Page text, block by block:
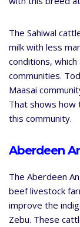
The Sahiwal
milk with less
conditions,
communities.
Maasai
That shows how
this community.
Aberdeen
The Aberdeen
beef livestock
improve the
Zebu. These